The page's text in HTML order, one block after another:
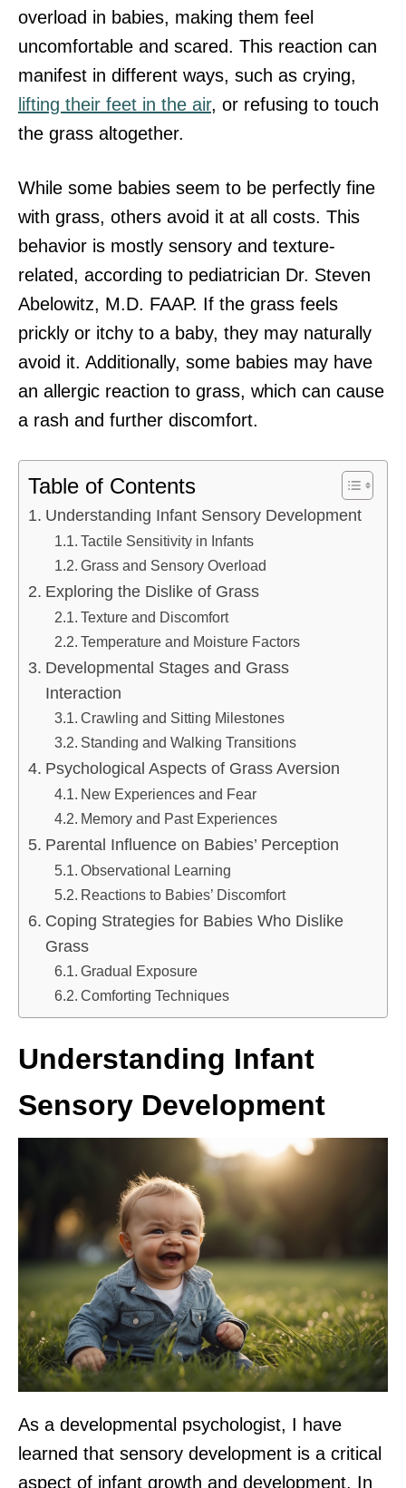
overload in babies, making them feel
uncomfortable and scared. This reaction can
manifest in different ways, such as crying,
lifting their feet in the air, or refusing to touch
the grass altogether.
While some babies seem to be perfectly fine
with grass, others avoid it at all costs. This
behavior is mostly sensory and texture-
related, according to pediatrician Dr. Steven
Abelowitz, M.D. FAAP. If the grass feels
prickly or itchy to a baby, they may naturally
avoid it. Additionally, some babies may have
an allergic reaction to grass, which can cause
a rash and further discomfort.
Table of Contents
Understanding Infant Sensory Development
Tactile Sensitivity in Infants
Grass and Sensory Overload
Exploring the Dislike of Grass
Texture and Discomfort
Temperature and Moisture Factors
Developmental Stages and Grass
Interaction
Crawling and Sitting Milestones
Standing and Walking Transitions
Psychological Aspects of Grass Aversion
New Experiences and Fear
Memory and Past Experiences
Parental Influence on Babies’ Perception
Observational Learning
Reactions to Babies’ Discomfort
Coping Strategies for Babies Who Dislike
Grass
Gradual Exposure
Comforting Techniques
Understanding Infant
Sensory Development
As a developmental psychologist, I have
learned that sensory development is a critical
aspect of infant growth and development. In